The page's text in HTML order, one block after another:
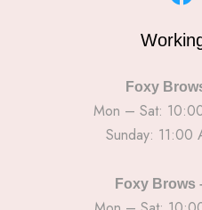
a
e
b
o
k
Foxy
Mon – Sat:
Sunday:
Foxy Brows